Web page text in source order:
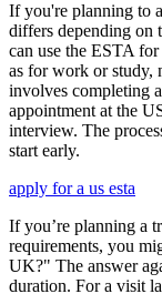
If you're planning to
differs depending on
can use the ESTA
as for work or study,
involves completing
appointment at the
interview. The
start early.
apply for a us esta
If you’re planning a
requirements, you
UK?" The answer
duration. For a visit